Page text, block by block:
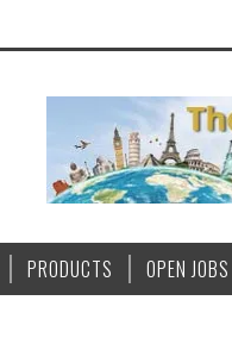
PRODUCTS OPEN JOBS